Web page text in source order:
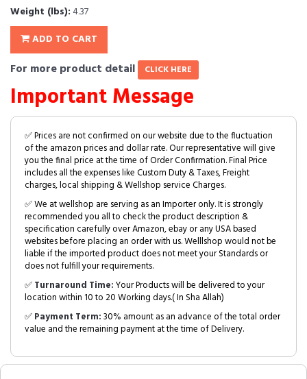
Weight (lbs):4.37
ADD TO CART
For more product detail CLICK HERE
Important Message
✅ Prices are not confirmed on our website due to the fluctuation
of the amazon prices and dollar rate. Our representative will give
you the final price at the time of Order Confirmation. Final Price
includes all the expenses like Custom Duty & Taxes, Freight
charges, local shipping & Wellshop service Charges.
✅ We at wellshop are serving as an Importer only. It is strongly
recommended you all to check the product description &
specification carefully over Amazon, ebay or any USA based
websites before placing an order with us. Welllshop would not be
liable if the imported product does not meet your Standards or
does not fulfill your requirements.
✅Turnaround Time:Your Products will be delivered to your
location within 10 to 20 Working days.( In Sha Allah)
✅Payment Term:30% amount as an advance of the total order
value and the remaining payment at the time of Delivery.